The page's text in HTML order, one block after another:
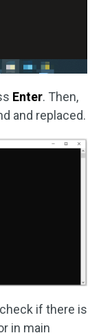
Enter. Then,
and replaced.
if there is
in main